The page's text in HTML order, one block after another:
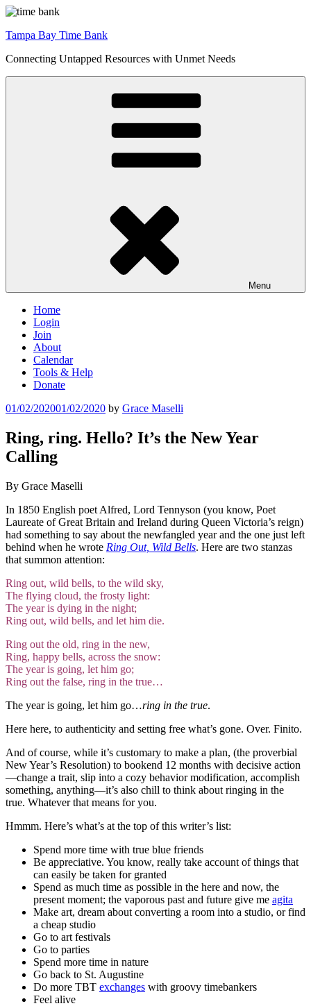
Skip
content
Tampa Bay Time Bank
Connecting Untapped Resources with Unmet Needs
Menu
Home
Login
Join
About
Calendar
Tools & Help
Donate
Posted
01/02/202001/02/2020 by Grace Maselli
Ring, ring. Hello? It’s the New Year
Calling
By Grace Maselli
In 1850 English poet Alfred, Lord Tennyson (you know, Poet
Laureate of Great Britain and Ireland during Queen Victoria’s reign)
had something to say about the newfangled year and the one just left
behind when he wrote Ring Out, Wild Bells. Here are two stanzas
that summon attention:
Ring out, wild bells, to the wild sky,
The flying cloud, the frosty light:
The year is dying in the night;
Ring out, wild bells, and let him die.
Ring out the old, ring in the new,
Ring, happy bells, across the snow:
The year is going, let him go;
Ring out the false, ring in the true…
The year is going, let him go…ring in the true.
Here here, to authenticity and setting free what’s gone. Over. Finito.
And of course, while it’s customary to make a plan, (the proverbial
New Year’s Resolution) to bookend 12 months with decisive action
—change a trait, slip into a cozy behavior modification, accomplish
something, anything—it’s also chill to think about ringing in the
true. Whatever that means for you.
Hmmm. Here’s what’s at the top of this writer’s list:
Spend more time with true blue friends
Be appreciative. You know, really take account of things that
can easily be taken for granted
Spend as much time as possible in the here and now, the
present moment; the vaporous past and future give me agita
Make art, dream about converting a room into a studio, or find
a cheap studio
Go to art festivals
Go to parties
Spend more time in nature
Go back to St. Augustine
Do more TBT exchanges with groovy timebankers
Feel alive